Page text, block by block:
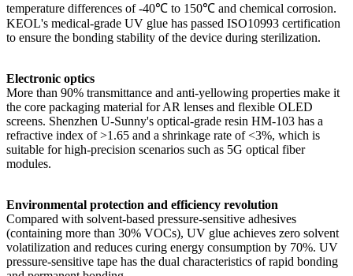
temperature differences of -40℃ to 150℃ and chemical corrosion.
KEOL's medical-grade UV glue has passed ISO10993 certification
to ensure the bonding stability of the device during sterilization.
Electronic optics
More than 90% transmittance and anti-yellowing properties make it
the core packaging material for AR lenses and flexible OLED
screens. Shenzhen U-Sunny's optical-grade resin HM-103 has a
refractive index of >1.65 and a shrinkage rate of <3%, which is
suitable for high-precision scenarios such as 5G optical fiber
modules.
Environmental protection and efficiency revolution
Compared with solvent-based pressure-sensitive adhesives
(containing more than 30% VOCs), UV glue achieves zero solvent
volatilization and reduces curing energy consumption by 70%. UV
pressure-sensitive tape has the dual characteristics of rapid bonding